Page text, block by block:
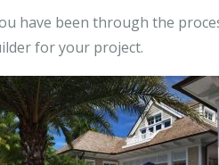
have been through the
for your project.